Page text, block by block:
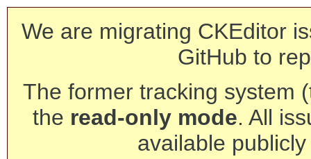
We are migrating CKEditor
GitHub to
The former tracking system
the read-only mode. All
available